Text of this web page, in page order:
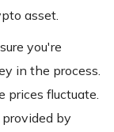
asset.
you're
in the process.
prices fluctuate.
by